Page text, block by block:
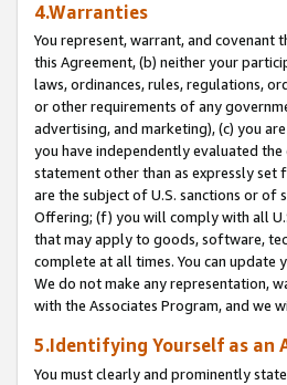
4.Warranties
You represent, warrant, and covenant
this Agreement, (b) neither your
laws, ordinances, rules, regulations,
or other requirements of any
advertising, and marketing), (c) you
you have independently evaluated
statement other than as expressly set
are the subject of U.S. sanctions or of
Offering; (f) you will comply with all
that may apply to goods, software,
complete at all times. You can update
We do not make any representation,
with the Associates Program, and we
5.Identifying Yourself as an
You must clearly and prominently